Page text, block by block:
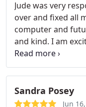
Jude was very
over and fixed all
computer and
and kind. I am
technician I can
available for
Sandra Posey
Jun